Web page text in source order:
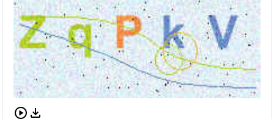
Download audio CAPTCHA